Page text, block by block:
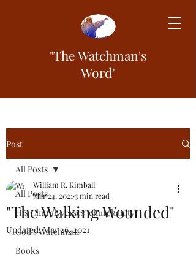
"The Watchman's
Word"
Post
All Posts
His Church verses "churchanity"
God's Watchman
Books
All Posts
"The Walking Wounded"
William R. Kimball
Mar 24, 2021 3 min read
Updated:Mar 26, 2021